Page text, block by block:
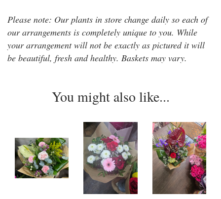
Please note: Our plants in store change daily so each of
our arrangements is completely unique to you. While
your arrangement will not be exactly as pictured it will
be beautiful, fresh and healthy. Baskets may vary.
You might also like...